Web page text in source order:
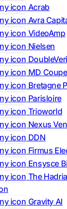
Acrab
Avra
VideoAmp
Nielsen
MD Coupe
Bretagne
Parisloire
Trioworld
Nexus
DDN
Firmus
Ensysce
The
Gravity AI